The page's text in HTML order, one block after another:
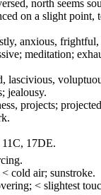
north seems
on a slight point,
anxious,
meditation;
lascivious,
jealousy.
projects;
11C, 17DE.
cold air; sunstroke.
< slightest